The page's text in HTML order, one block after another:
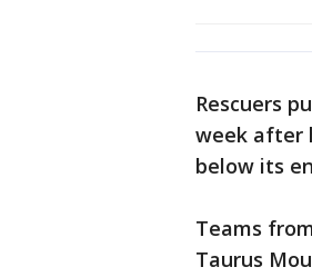
Rescuers
week after
below its
Teams
Taurus